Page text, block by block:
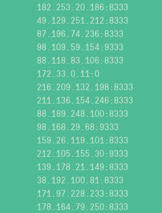
182.253.20.186:8333
49.129.251.212:8333
87.196.74.236:8333
98.109.59.154:9333
88.118.83.106:8333
172.33.0.11:0
216.209.132.198:8333
211.136.154.246:8333
88.189.248.100:8333
98.168.29.68:9333
159.26.119.101:8333
212.105.155.30:9333
139.178.21.149:8333
38.192.100.81:8333
171.97.228.233:8333
178.164.79.250:8333